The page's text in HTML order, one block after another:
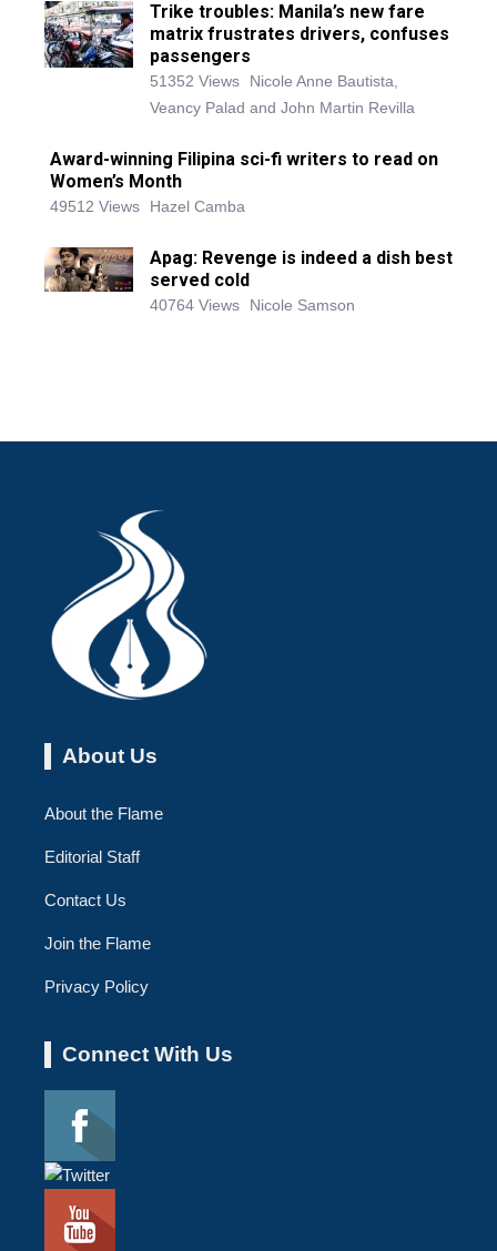
Trike troubles: Manila’s new fare
matrix frustrates drivers, confuses
passengers
51352 Views
Nicole Anne Bautista,
Veancy Palad and John Martin Revilla
Award-winning Filipina sci-fi writers to read on
Women’s Month
49512 Views Hazel Camba
Apag: Revenge is indeed a dish best
served cold
40764 Views Nicole Samson
About Us
About the Flame
Editorial Staff
Contact Us
Join the Flame
Privacy Policy
Connect With Us